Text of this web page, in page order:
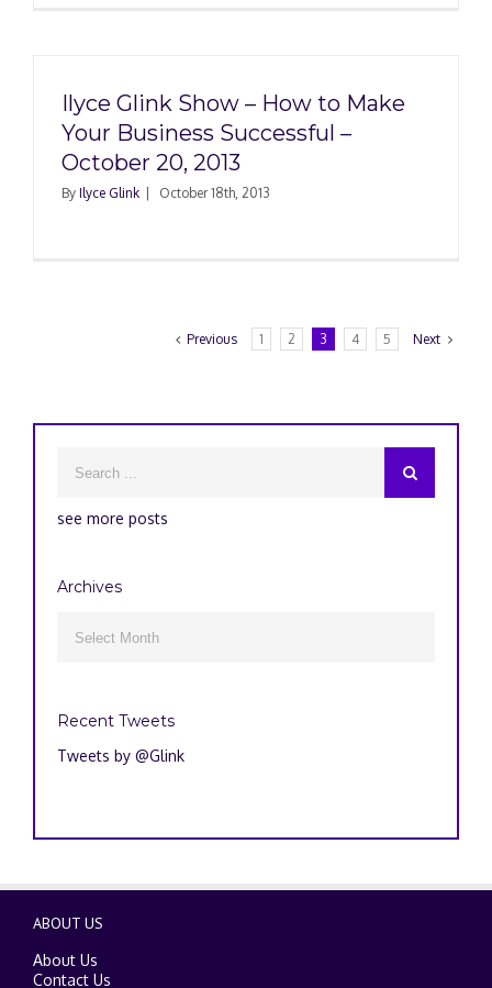
Ilyce Glink Show – How to Make
Your Business Successful –
October 20, 2013
By Ilyce Glink October 18th, 2013
Previous 1 2 3 4 5 Next
see more posts
Archives
Recent Tweets
Tweets by @Glink
ABOUT US
About Us
Contact Us